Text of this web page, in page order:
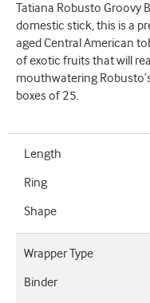
Tatiana Robusto Groovy
domestic stick, this is a
aged Central American
of exotic fruits that will
mouthwatering
boxes of 25.
Length
Ring
Shape
Wrapper Type
Binder